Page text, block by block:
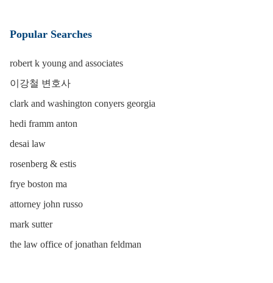
Popular Searches
robert k young and associates
이강철 변호사
clark and washington conyers georgia
hedi framm anton
desai law
rosenberg & estis
frye boston ma
attorney john russo
mark sutter
the law office of jonathan feldman